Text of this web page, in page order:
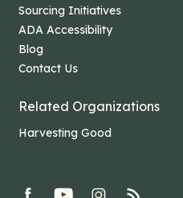
Sourcing Initiatives
ADA Accessibility
Blog
Contact Us
Related Organizations
Harvesting Good
facebookyoutubeInstagram
rss